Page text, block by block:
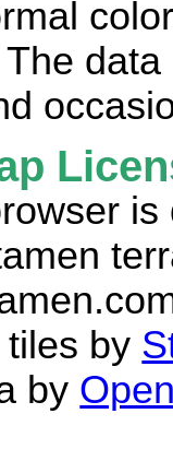
by
by